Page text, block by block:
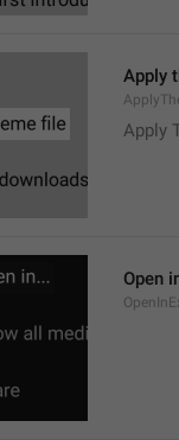
Apply
Apply
Open